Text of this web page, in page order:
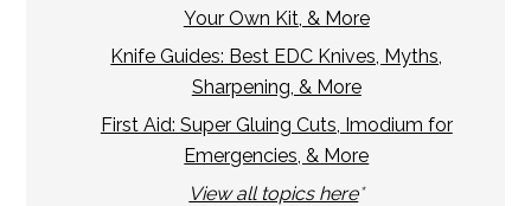
Your Own Kit, & More
Knife Guides: Best EDC Knives, Myths,
Sharpening, & More
First Aid: Super Gluing Cuts, Imodium for
Emergencies, & More
View all topics here*